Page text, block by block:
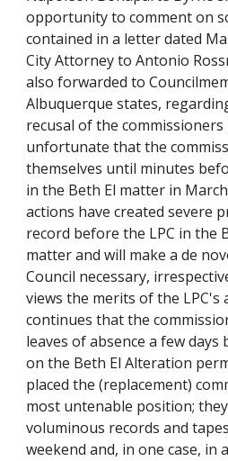
opportunity to comment on
contained in a letter dated
City Attorney to Antonio
also forwarded to
Albuquerque states,
recusal of the
unfortunate that the
themselves until minutes
in the Beth El matter in
actions have created severe
record before the LPC in the
matter and will make a de
Council necessary,
views the merits of the LPC's
continues that the
leaves of absence a few
on the Beth El Alteration
placed the (replacement)
most untenable position;
voluminous records and
weekend and, in one case, in